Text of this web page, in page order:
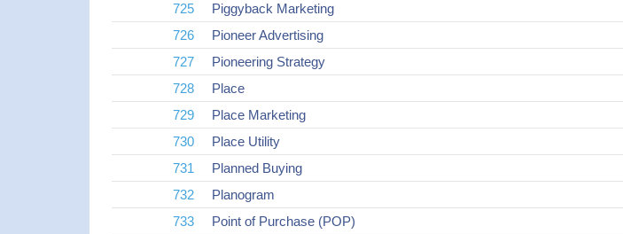
725
Piggyback Marketing
726
Pioneer Advertising
727
Pioneering Strategy
728
Place
729
Place Marketing
730
Place Utility
731
Planned Buying
732
Planogram
733
Point of Purchase (POP)